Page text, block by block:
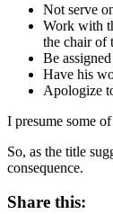
Not serve
Work with
the chair of
Be
Have his
Apologize
I presume some
So, as the title
consequence.
Share this: